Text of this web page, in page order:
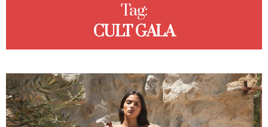
Tag:
CULT GALA